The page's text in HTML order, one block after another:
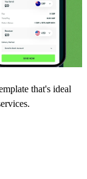
that's ideal